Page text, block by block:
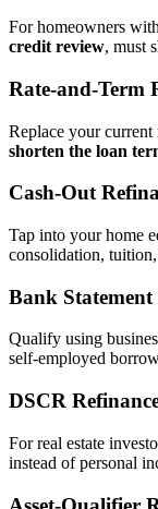
For homeowners
credit review, must
Rate‑and‑Term
Replace your current
shorten the loan
Cash‑Out
Tap into your home
consolidation,
Bank Statement
Qualify using
self‑employed
DSCR
For real estate
instead of personal